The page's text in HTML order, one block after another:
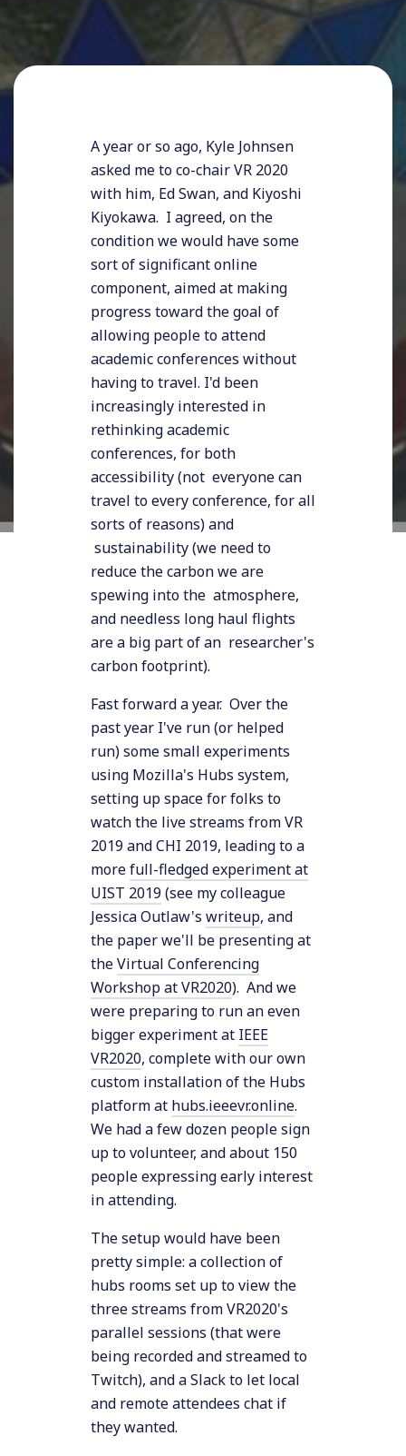
A year or so ago, Kyle Johnsen
asked me to co-chair VR 2020
with him, Ed Swan, and Kiyoshi
Kiyokawa. I agreed, on the
condition we would have some
sort of significant online
component, aimed at making
progress toward the goal of
allowing people to attend
academic conferences without
having to travel. I'd been
increasingly interested in
rethinking academic
conferences, for both
accessibility (not everyone can
travel to every conference, for all
sorts of reasons) and
sustainability (we need to
reduce the carbon we are
spewing into the atmosphere,
and needless long haul flights
are a big part of an researcher's
carbon footprint).
Fast forward a year. Over the
past year I've run (or helped
run) some small experiments
using Mozilla's Hubs system,
setting up space for folks to
watch the live streams from VR
2019 and CHI 2019, leading to a
morefull-fledged experiment at
UIST 2019 (see my colleague
Jessica Outlaw's writeup, and
the paper we'll be presenting at
theVirtual Conferencing
Workshop at VR2020). And we
were preparing to run an even
bigger experiment at IEEE
VR2020, complete with our own
custom installation of the Hubs
platform at hubs.ieeevr.online.
We had a few dozen people sign
up to volunteer, and about 150
people expressing early interest
in attending.
The setup would have been
pretty simple: a collection of
hubs rooms set up to view the
three streams from VR2020's
parallel sessions (that were
being recorded and streamed to
Twitch), and a Slack to let local
and remote attendees chat if
they wanted.